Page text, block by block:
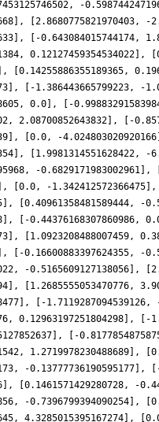
-
[-0.643084015744174,
0.12127459354534022],
[0.14255886355189365,
[-1.386443665799223, -
0.0], [-
2.08700852643832], [-
[0.0, -
[1.9981314551628422,
-
[0.0, -
[0.40961358481589444,
[-
[1.0923208488007459,
[-0.16600883397624355, -
-0.5165609127138056],
[1.2685555053470776,
[-
0.12963197251804298],
[-
1.2719978230488689],
-0.13777736190595177],
[0.1461571429280728, -
-0.7396799394090254],
4.3285015395167274],